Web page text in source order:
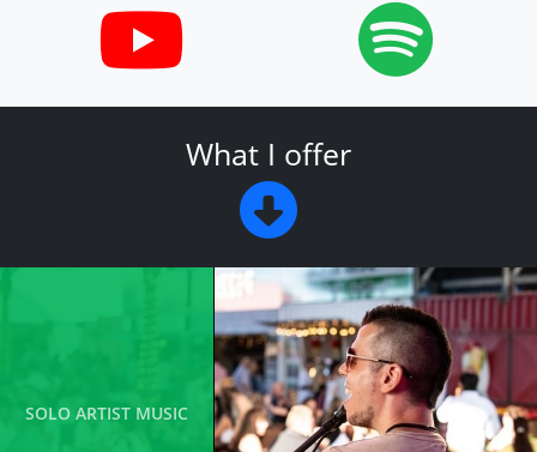
What I offer
SOLO ARTIST MUSIC